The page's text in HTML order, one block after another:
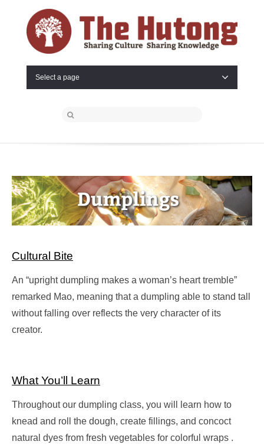
Select a page
Cultural Bite
An “upright dumpling makes a woman’s heart tremble”
remarked Mao, meaning that a dumpling able to stand tall
without falling over reflects the very character of its
creator.
What You’ll Learn
Throughout our dumpling class, you will learn how to
knead and roll the dough, create fillings, and concoct
natural dyes from fresh vegetables for colorful wraps .